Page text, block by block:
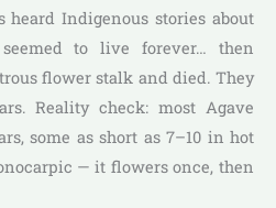
heard Indigenous stories about
to live forever… then
flower stalk and died. They
Reality check: most Agave
some as short as 7–10 in hot
— it flowers once, then